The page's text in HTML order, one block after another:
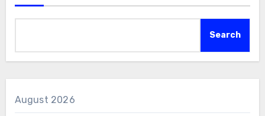
Search
August 2026